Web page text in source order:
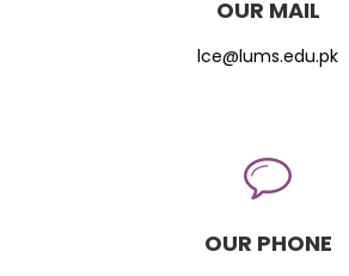
OUR MAIL
lce@lums.edu.pk
OUR PHONE